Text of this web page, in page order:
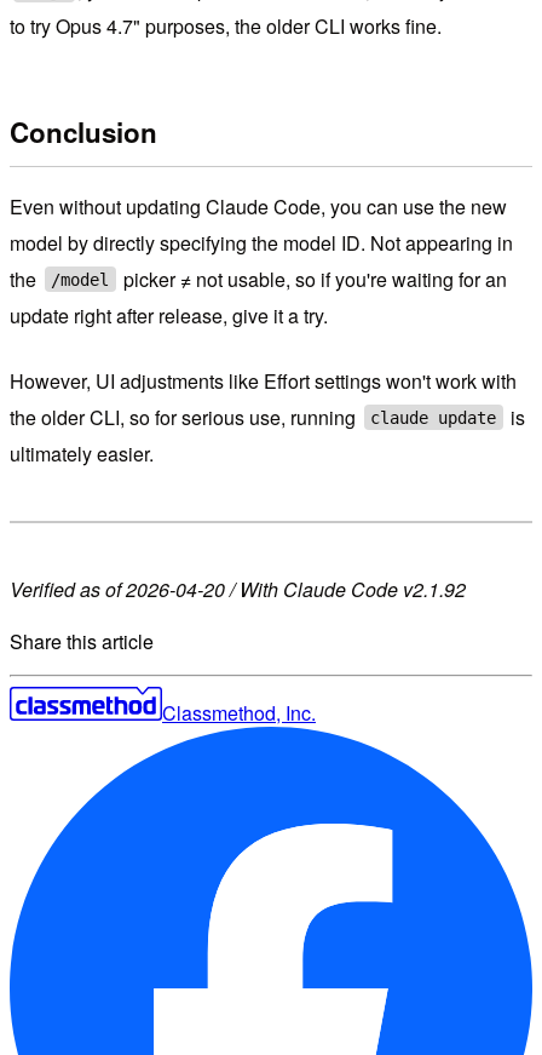
to try Opus 4.7" purposes, the older CLI works fine.
Conclusion
Even without updating Claude Code, you can use the new
model by directly specifying the model ID. Not appearing in
the
/model
picker ≠ not usable, so if you're waiting for an
update right after release, give it a try.
However, UI adjustments like Effort settings won't work with
the older CLI, so for serious use, running
claude update
is
ultimately easier.
Verified as of 2026-04-20 / With Claude Code v2.1.92
Share this article
Classmethod, Inc.